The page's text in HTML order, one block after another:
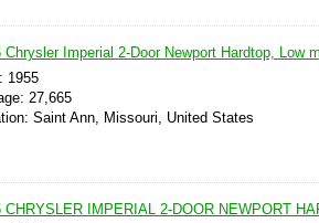
Chrysler Imperial 2-Door Newport Hardtop, Low
1955
27,665
Saint Ann, Missouri, United States
CHRYSLER IMPERIAL 2-DOOR NEWPORT